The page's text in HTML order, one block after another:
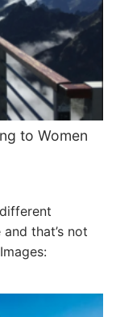
to Women
that’s not